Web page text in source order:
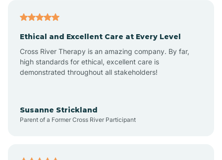
Aztec
Ethical and Excellent Care at Every Level
Cross River Therapy is an amazing company. By far,
high standards for ethical, excellent care is
demonstrated throughout all stakeholders!
Susanne Strickland
Parent of a Former Cross River Participant